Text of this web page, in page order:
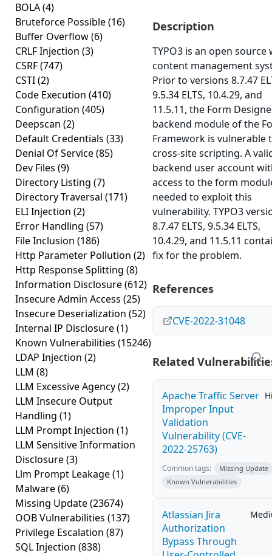
BOLA(4)
Bruteforce Possible(16)
Buffer Overflow(6)
CRLF Injection (3)
CSRF(747)
CSTI(2)
Code Execution (410)
Configuration (405)
Deepscan (2)
Default Credentials (33)
Denial Of Service(85)
Dev Files (9)
Directory Listing (7)
Directory Traversal (171)
ELI Injection (2)
Error Handling (57)
File Inclusion (186)
Http Parameter Pollution (2)
Http Response Splitting (8)
Information Disclosure(612)
Insecure Admin Access (25)
Insecure Deserialization (52)
Internal IP Disclosure(1)
Known Vulnerabilities (15246)
LDAP Injection (2)
LLM (8)
LLM Excessive Agency(2)
LLM Insecure Output
Handling (1)
LLM Prompt Injection (1)
LLM Sensitive Information
Disclosure(3)
Llm Prompt Leakage(1)
Malware(6)
Missing Update(23674)
OOB Vulnerabilities (137)
Privilege Escalation (87)
SQL Injection (838)
Description
TYPO3 is an open source
content management
Prior to versions 8.7.47
9.5.34 ELTS, 10.4.29, and
11.5.11, the Form
backend module of the
Framework is vulnerable
cross-site scripting. A
backend user account
access to the form
needed to exploit this
vulnerability. TYPO3
8.7.47 ELTS, 9.5.34 ELTS,
10.4.29, and 11.5.11
fix for the problem.
References
CVE-2022-31048
Related
Apache Traffic Server
Improper Input
Validation
Vulnerability (CVE-
2022-25763)
Common tags:
Missing Update
Known Vulnerabilities
Atlassian Jira
Authorization
Bypass Through